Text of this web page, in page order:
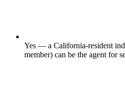
Yes — a California-resident
member) can be the agent for